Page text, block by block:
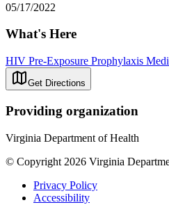
05/17/2022
What's Here
HIV Pre-Exposure Prophylaxis
Get Directions
Providing organization
Virginia Department of Health
© Copyright 2026 Virginia
Privacy Policy
Accessibility